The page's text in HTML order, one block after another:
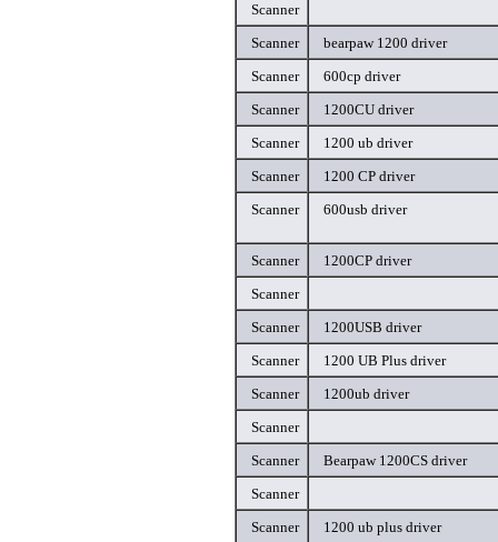
Scanner
Scanner
bearpaw 1200 driver
Scanner
600cp driver
Scanner
1200CU driver
Scanner
1200 ub driver
Scanner
1200 CP driver
Scanner
600usb driver
Scanner
1200CP driver
Scanner
Scanner
1200USB driver
Scanner
1200 UB Plus driver
Scanner
1200ub driver
Scanner
Scanner
Bearpaw 1200CS driver
Scanner
Scanner
1200 ub plus driver